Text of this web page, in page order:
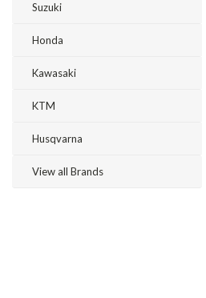
Suzuki
Honda
Kawasaki
KTM
Husqvarna
View all Brands